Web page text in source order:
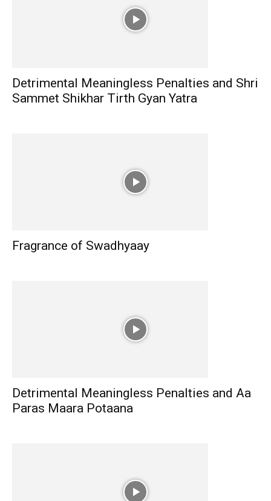
Detrimental Meaningless Penalties and Shri
Sammet Shikhar Tirth Gyan Yatra
Fragrance of Swadhyaay
Detrimental Meaningless Penalties and Aa
Paras Maara Potaana